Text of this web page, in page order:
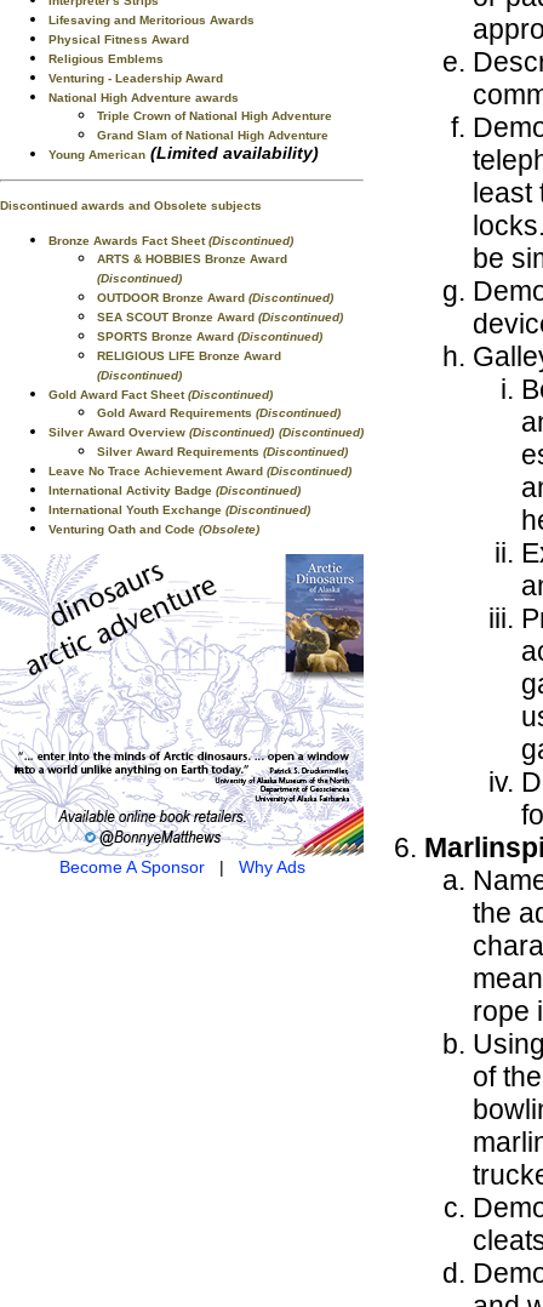
Lifesaving and Meritorious Awards
Physical Fitness Award
Religious Emblems
Venturing - Leadership Award
National High Adventure awards
Triple Crown of National High Adventure
Grand Slam of National High Adventure
Young American (Limited availability)
Discontinued awards and Obsolete subjects
Bronze Awards Fact Sheet(Discontinued)
ARTS & HOBBIES Bronze Award
(Discontinued)
OUTDOOR Bronze Award (Discontinued)
SEA SCOUT Bronze Award (Discontinued)
SPORTS Bronze Award (Discontinued)
RELIGIOUS LIFE Bronze Award
(Discontinued)
Gold Award Fact Sheet(Discontinued)
Gold Award Requirements (Discontinued)
Silver Award Overview (Discontinued) (Discontinued)
Silver Award Requirements (Discontinued)
Leave No Trace Achievement Award (Discontinued)
International Activity Badge (Discontinued)
International Youth Exchange (Discontinued)
Venturing Oath and Code (Obsolete)
Become A Sponsor| Why Ads
least
be
the
rope
of